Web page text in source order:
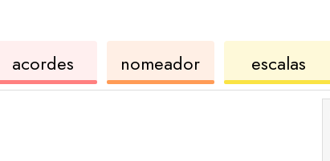
acordes ukulelenomeador
de
acordesescalas
de